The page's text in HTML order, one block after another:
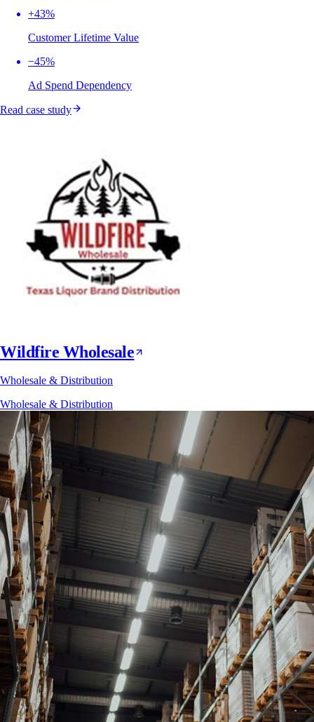
+43%
Customer Lifetime Value
−45%
Ad Spend Dependency
Read case study
Wildfire Wholesale
Wholesale & Distribution
Wholesale & Distribution